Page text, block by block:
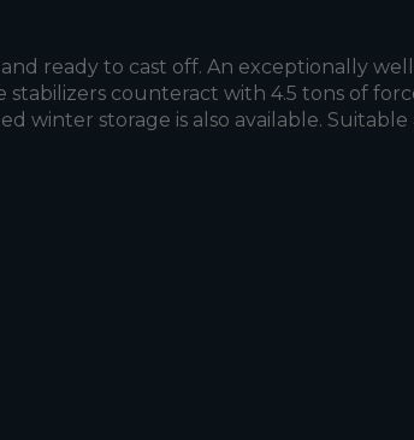
ready to cast off. An exceptionally
stabilizers counteract with 4.5 tons of
winter storage is also available.